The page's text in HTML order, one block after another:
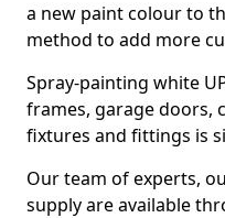
a new paint colour to
method to add more
Spray-painting white
frames, garage doors,
fixtures and fittings is
Our team of experts,
supply are available